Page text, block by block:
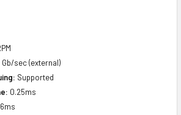
Gb/sec (external)
Supported
0.25ms